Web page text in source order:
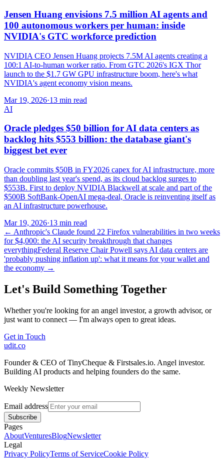
Jensen Huang envisions 7.5 million AI agents and
100 autonomous workers per human: inside
NVIDIA's GTC workforce prediction
NVIDIA CEO Jensen Huang projects 7.5M AI agents creating a
100:1 AI-to-human worker ratio. From GTC 2026's IGX Thor
launch to the $1.7 GW GPU infrastructure boom, here's what
NVIDIA's agent economy vision means.
Mar 19, 2026·13 min read
AI
Oracle pledges $50 billion for AI data centers as
backlog hits $553 billion: the database giant's
biggest bet ever
Oracle commits $50B in FY2026 capex for AI infrastructure, more
than doubling last year's spend, as its cloud backlog surges to
$553B. First to deploy NVIDIA Blackwell at scale and part of the
$500B SoftBank-OpenAI mega-deal, Oracle is reinventing itself as
an AI infrastructure powerhouse.
Mar 19, 2026·13 min read
← Anthropic's Claude found 22 Firefox vulnerabilities in two weeks
for $4,000: the AI security breakthrough that changes
everythingFederal Reserve Chair Powell says AI data centers are
'probably pushing inflation up': what it means for your wallet and
the economy →
Let's Build Something Together
Whether you're looking for an angel investor, a growth advisor, or
just want to connect — I'm always open to great ideas.
Get in Touch
udit.co
Founder & CEO of TinyCheque & Firstsales.io. Angel investor.
Building AI products and helping founders do the same.
Weekly Newsletter
Email address
Subscribe
Pages
AboutVenturesBlogNewsletter
Legal
Privacy PolicyTerms of ServiceCookie Policy